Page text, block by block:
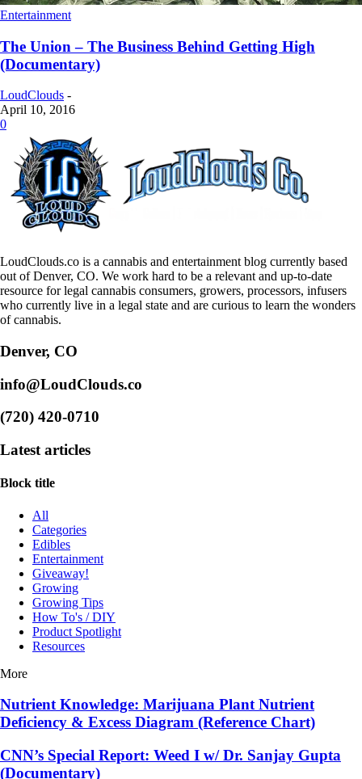
Entertainment
The Union – The Business Behind Getting High
(Documentary)
LoudClouds -
April 10, 2016
0
LoudClouds.co is a cannabis and entertainment blog currently based
out of Denver, CO. We work hard to be a relevant and up-to-date
resource for legal cannabis consumers, growers, processors, infusers
who currently live in a legal state and are curious to learn the wonders
of cannabis.
Denver, CO
info@LoudClouds.co
(720) 420-0710
Latest articles
Block title
All
Categories
Edibles
Entertainment
Giveaway!
Growing
Growing Tips
How To's / DIY
Product Spotlight
Resources
More
Nutrient Knowledge: Marijuana Plant Nutrient
Deficiency & Excess Diagram (Reference Chart)
CNN’s Special Report: Weed I w/ Dr. Sanjay Gupta
(Documentary)